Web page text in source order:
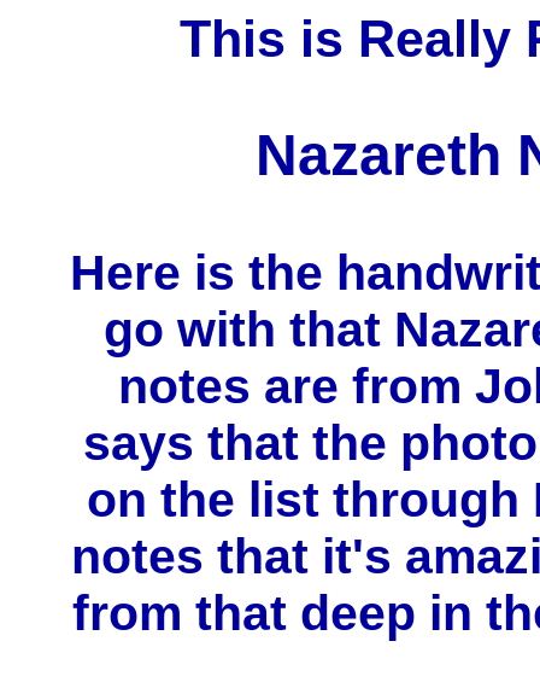
This is Really
Nazareth
Here is the
go with that
notes are from
says that the
on the list through
notes that it's
from that deep in